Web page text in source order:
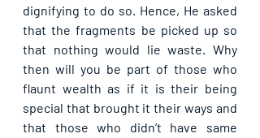
dignifying to do so. Hence, He asked
that the fragments be picked up so
that nothing would lie waste. Why
then will you be part of those who
flaunt wealth as if it is their being
special that brought it their ways and
that those who didn’t have same